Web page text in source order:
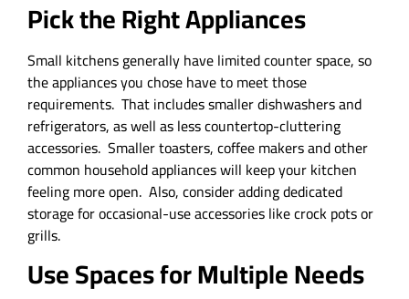
Pick the Right Appliances
Small kitchens generally have limited counter space, so
the appliances you chose have to meet those
requirements. That includes smaller dishwashers and
refrigerators, as well as less countertop-cluttering
accessories. Smaller toasters, coffee makers and other
common household appliances will keep your kitchen
feeling more open. Also, consider adding dedicated
storage for occasional-use accessories like crock pots or
grills.
Use Spaces for Multiple Needs